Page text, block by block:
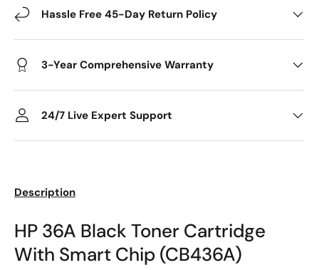
Hassle Free 45-Day Return Policy
3-Year Comprehensive Warranty
24/7 Live Expert Support
Description
HP 36A Black Toner Cartridge
With Smart Chip (CB436A)